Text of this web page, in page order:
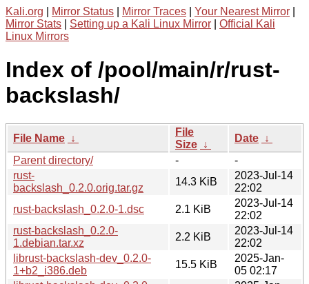
Kali.org Mirror Status Mirror Traces Your Nearest Mirror
Mirror Stats
Setting up a Kali Linux Mirror
Official Kali
Linux Mirrors
Index of /pool/main/r/rust-
backslash/
File Name ↓
File
Size ↓
Date ↓
Parent directory/
-
-
rust-
backslash_0.2.0.orig.tar.gz
14.3 KiB
2023-Jul-14
22:02
rust-backslash_0.2.0-1.dsc
2.1 KiB
2023-Jul-14
22:02
rust-backslash_0.2.0-
1.debian.tar.xz
2.2 KiB
2023-Jul-14
22:02
librust-backslash-dev_0.2.0-
1+b2_i386.deb
15.5 KiB
2025-Jan-
05 02:17